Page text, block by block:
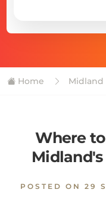
Home Midland
Where
POSTED ON 29